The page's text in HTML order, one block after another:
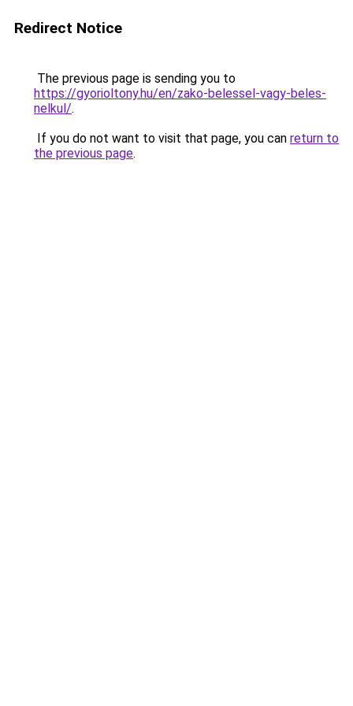
Redirect Notice
The previous page is sending you to
https://gyorioltony.hu/en/zako-belessel-vagy-beles-
nelkul/.
If you do not want to visit that page, you can return to
the previous page.